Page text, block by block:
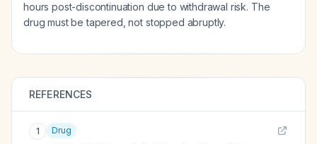
hours post-discontinuation due to withdrawal risk. The
drug must be tapered, not stopped abruptly.
REFERENCES
1 Drug